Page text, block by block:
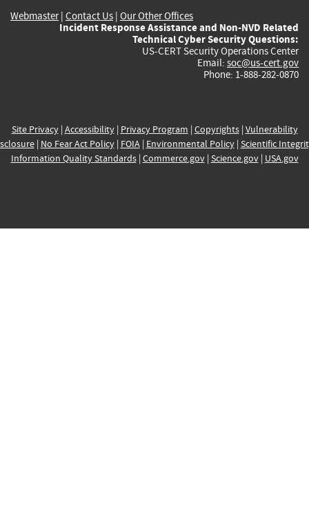
Webmaster| Contact Us | Our Other Offices
Incident Response Assistance and Non-NVD Related
Technical Cyber Security Questions:
US-CERT Security Operations Center
Email: soc@us-cert.gov
Phone: 1-888-282-0870
Site Privacy| Accessibility| Privacy Program | Copyrights| Vulnerability
| No Fear Act Policy| FOIA| Environmental Policy| Scientific
Information Quality Standards| Commerce.gov| Science.gov| USA.gov